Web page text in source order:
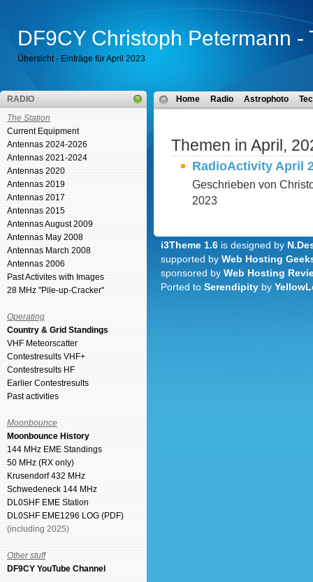
DF9CY Christoph Petermann -
Übersicht - Einträge für April 2023
RADIO
The Station
Current Equipment
Antennas 2024-2026
Antennas 2021-2024
Antennas 2020
Antennas 2019
Antennas 2017
Antennas 2015
Antennas August 2009
Antennas May 2008
Antennas March 2008
Antennas 2006
Past Activites with Images
28 MHz "Pile-up-Cracker"
Operating
Country & Grid Standings
VHF Meteorscatter
Contestresults VHF+
Contestresults HF
Earlier Contestresults
Past activities
Moonbounce
Moonbounce History
144 MHz EME Standings
50 MHz (RX only)
Krusendorf 432 MHz
Schwedeneck 144 MHz
DL0SHF EME Station
DL0SHF EME1296 LOG (PDF)
(including 2025)
Other stuff
DF9CY YouTube Channel
Home Radio Astrophoto
Themen in April,
RadioActivity April
Geschrieben von
2023
i3Theme 1.6 is designed by
supported by Web Hosting
sponsored by Web Hosting
Ported to Serendipity by